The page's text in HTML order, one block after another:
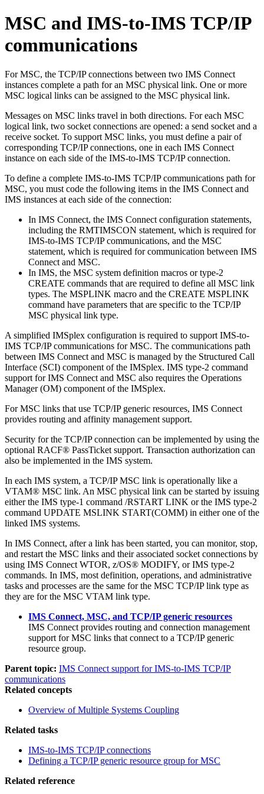
MSC and IMS-to-IMS TCP/IP
communications
For MSC, the TCP/IP connections between two IMS Connect
instances complete a path for an MSC physical link. One or more
MSC logical links can be assigned to the MSC physical link.
Messages on MSC links travel in both directions. For each MSC
logical link, two socket connections are opened: a send socket and a
receive socket. To support MSC links, you must define a pair of
corresponding TCP/IP connections, one in each IMS Connect
instance on each side of the IMS-to-IMS TCP/IP connection.
To define a complete IMS-to-IMS TCP/IP communications path for
MSC, you must code the following items in the IMS Connect and
IMS instances at each side of the connection:
In IMS Connect, the IMS Connect configuration statements,
including the RMTIMSCON statement, which is required for
IMS-to-IMS TCP/IP communications, and the MSC
statement, which is required for communication between IMS
Connect and MSC.
In IMS, the MSC system definition macros or type-2
CREATE commands that are required to define all MSC link
types. The MSPLINK macro and the CREATE MSPLINK
command have parameters that are specific to the TCP/IP
MSC physical link type.
A simplified IMSplex configuration is required to support IMS-to-
IMS TCP/IP communications for MSC. The communications path
between IMS Connect and MSC is managed by the Structured Call
Interface (SCI) component of the IMSplex. IMS type-2 command
support for IMS Connect and MSC also requires the Operations
Manager (OM) component of the IMSplex.
For MSC links that use TCP/IP generic resources, IMS Connect
provides routing and affinity management support.
Security for the TCP/IP connection can be implemented by using the
optional RACF® PassTicket support. Transaction authorization can
also be implemented in the IMS system.
In each IMS system, a TCP/IP MSC link is operationally like a
VTAM® MSC link. An MSC physical link can be started by issuing
either the IMS type-1 command /RSTART LINK or the IMS type-2
command UPDATE MSLINK START(COMM) in either one of the
linked IMS systems.
In IMS Connect, after a link has been started, you can monitor, stop,
and restart the MSC links and their associated socket connections by
using IMS Connect WTOR, z/OS® MODIFY, or IMS type-2
commands. In IMS, most definition, operations, and administrative
tasks and processes are the same for the MSC TCP/IP link type as
they are for the MSC VTAM link type.
IMS Connect, MSC, and TCP/IP generic resources
IMS Connect provides routing and connection management
support for MSC links that connect to a TCP/IP generic
resource group.
Parent topic: IMS Connect support for IMS-to-IMS TCP/IP
communications
Related concepts
Overview of Multiple Systems Coupling
Related tasks
IMS-to-IMS TCP/IP connections
Defining a TCP/IP generic resource group for MSC
Related reference